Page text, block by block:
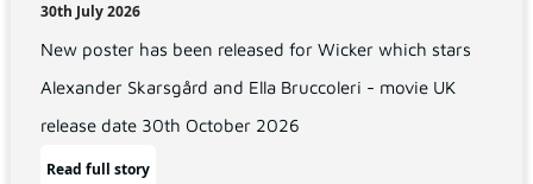
30th July 2026
New poster has been released for Wicker which stars
Alexander Skarsgård and Ella Bruccoleri - movie UK
release date 30th October 2026
Read full story